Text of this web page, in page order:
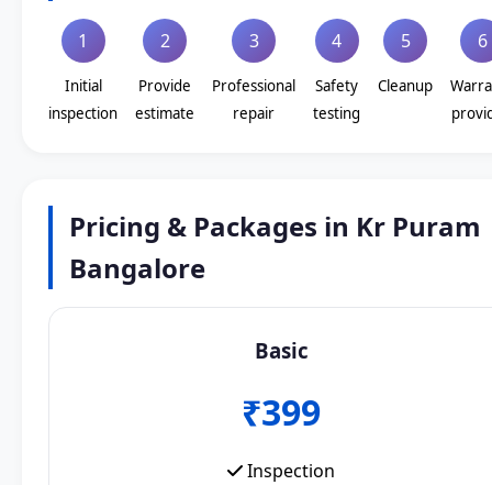
1
Initial
inspection
2
Provide
estimate
3
Professional
repair
4
Safety
testing
5
Cleanup
6
Pricing & Packages in Kr Puram
Bangalore
Basic
₹399
Inspection